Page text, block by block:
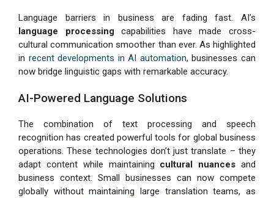
Language barriers in business are fading fast. AI’s
language processingcapabilities have made cross-
cultural communication smoother than ever. As highlighted
in recent developments in AI automation, businesses can
now bridge linguistic gaps with remarkable accuracy.
AI-Powered Language Solutions
The combination of text processing and speech
recognition has created powerful tools for global business
operations. These technologies don’t just translate – they
adapt content while maintaining cultural nuances and
business context. Small businesses can now compete
globally without maintaining large translation teams, as